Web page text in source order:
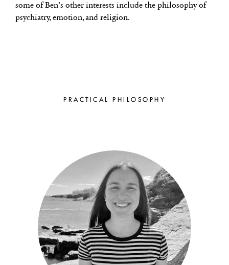
some of Ben’s other interests include the philosophy of
psychiatry, emotion, and religion.
PRACTICAL PHILOSOPHY